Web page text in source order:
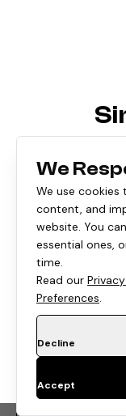
Shopify's
We
We use cookies
content, and
website. You
essential ones,
time.
Read our
Preferences.
Decline
Accept